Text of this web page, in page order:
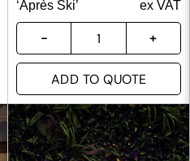
‘Après Ski’ ex VAT
ADD TO QUOTE